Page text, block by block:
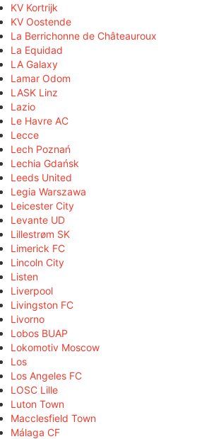
KV Kortrijk
KV Oostende
La Berrichonne de Châteauroux
La Equidad
LA Galaxy
Lamar Odom
LASK Linz
Lazio
Le Havre AC
Lecce
Lech Poznań
Lechia Gdańsk
Leeds United
Legia Warszawa
Leicester City
Levante UD
Lillestrøm SK
Limerick FC
Lincoln City
Listen
Liverpool
Livingston FC
Livorno
Lobos BUAP
Lokomotiv Moscow
Los
Los Angeles FC
LOSC Lille
Luton Town
Macclesfield Town
Málaga CF